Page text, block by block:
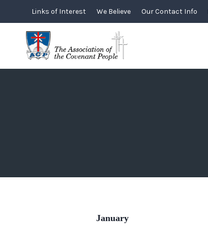
content
Links of Interest We Believe Our Contact Info
January